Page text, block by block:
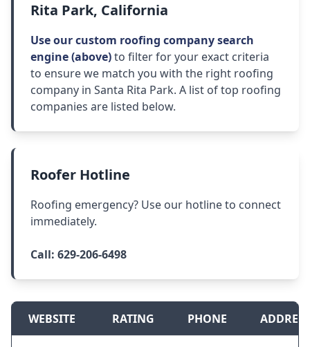
Rita Park, California
Use our custom roofing company search
engine (above)to filter for your exact criteria
to ensure we match you with the right roofing
company in Santa Rita Park. A list of top roofing
companies are listed below.
Roofer Hotline
Roofing emergency? Use our hotline to connect
immediately.
Call: 629-206-6498
WEBSITE RATING PHONE ADDRESS